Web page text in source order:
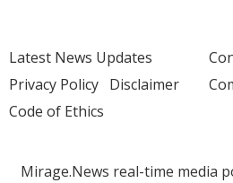
Latest News Updates
Privacy Policy Disclaimer
Code of Ethics
Mirage.News real-time media